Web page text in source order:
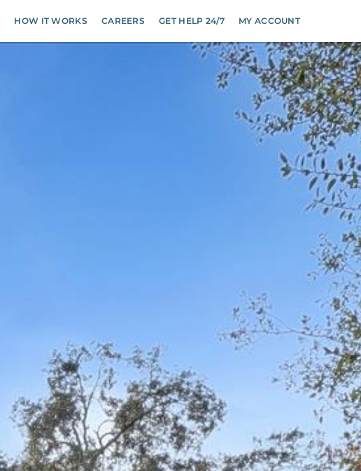
HOW IT WORKS CAREERS GET HELP 24/7 MY ACCOUNT